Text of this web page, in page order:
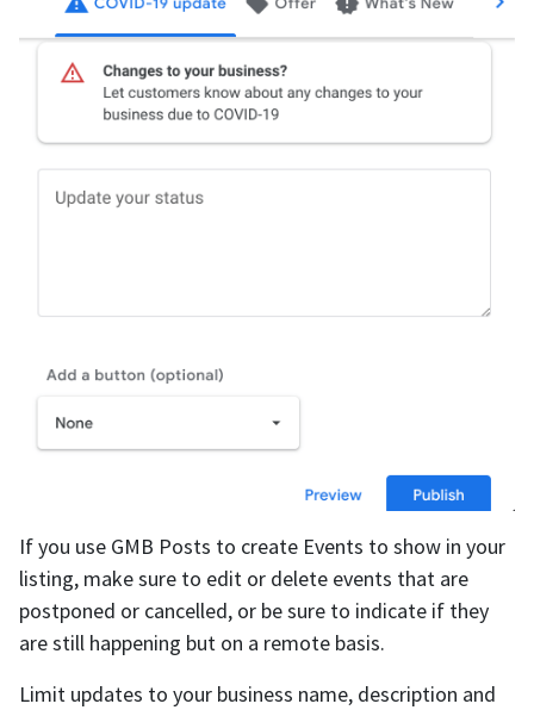
If you use GMB Posts to create Events to show in your
listing, make sure to edit or delete events that are
postponed or cancelled, or be sure to indicate if they
are still happening but on a remote basis.
Limit updates to your business name, description and